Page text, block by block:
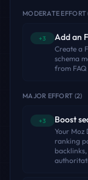
MODERATE EFFORT
+3 Add an
Create a
schema
from
MAJOR EFFORT (2)
+3 Boost
Your
ranking